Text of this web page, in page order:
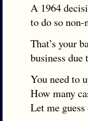
A 1964
to do so
That’s your
business
You need to
How many
Let me